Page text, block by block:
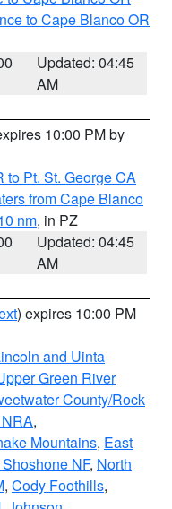
to Cape Blanco OR
Updated: 04:45
AM
10:00 PM by
to Pt. St. George CA
from Cape Blanco
nm, in PZ
Updated: 04:45
AM
) expires 10:00 PM
and Uinta
Green River
County/Rock
,
Mountains, East
NF, North
, Cody Foothills,